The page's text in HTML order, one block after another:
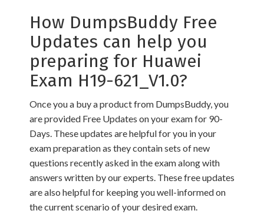
How DumpsBuddy Free
Updates can help you
preparing for Huawei
Exam H19-621_V1.0?
Once you a buy a product from DumpsBuddy, you
are provided Free Updates on your exam for 90-
Days. These updates are helpful for you in your
exam preparation as they contain sets of new
questions recently asked in the exam along with
answers written by our experts. These free updates
are also helpful for keeping you well-informed on
the current scenario of your desired exam.